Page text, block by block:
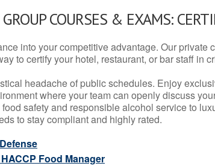
COURSES & EXAMS:
into your competitive advantage. Our
to certify your hotel, restaurant, or bar staff in
headache of public schedules. Enjoy
where your team can openly discuss
safety and responsible alcohol service to
to stay compliant and highly rated.
Food Manager